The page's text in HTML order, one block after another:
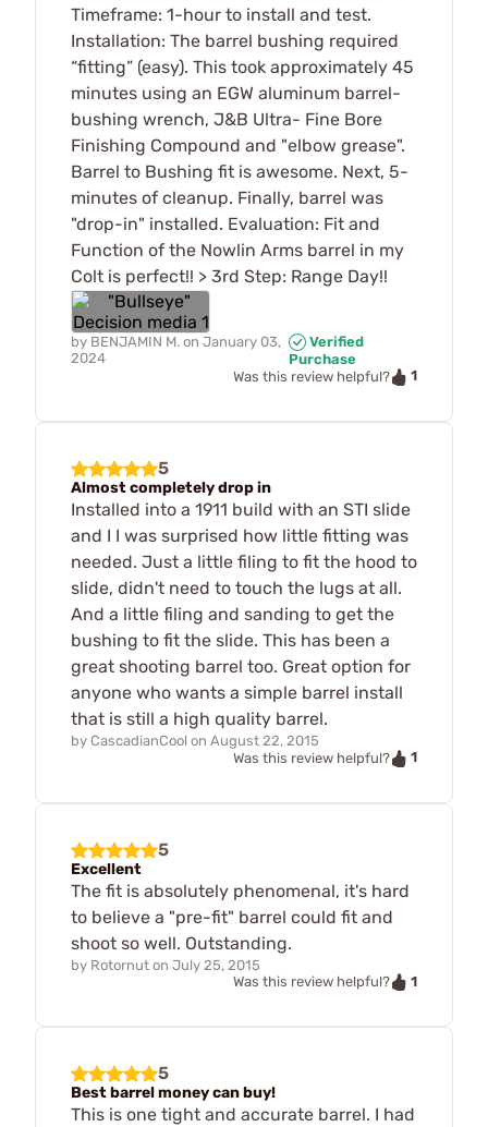
Timeframe: 1-hour to install and test.
Installation: The barrel bushing required
“fitting” (easy). This took approximately 45
minutes using an EGW aluminum barrel-
bushing wrench, J&B Ultra- Fine Bore
Finishing Compound and "elbow grease".
Barrel to Bushing fit is awesome. Next, 5-
minutes of cleanup. Finally, barrel was
"drop-in" installed. Evaluation: Fit and
Function of the Nowlin Arms barrel in my
Colt is perfect!! > 3rd Step: Range Day!!
by BENJAMIN M. on January 03,
2024
Verified
Purchase
Was this review helpful?
1
5
Almost completely drop in
Installed into a 1911 build with an STI slide
and I I was surprised how little fitting was
needed. Just a little filing to fit the hood to
slide, didn't need to touch the lugs at all.
And a little filing and sanding to get the
bushing to fit the slide. This has been a
great shooting barrel too. Great option for
anyone who wants a simple barrel install
that is still a high quality barrel.
by CascadianCool on August 22, 2015
Was this review helpful?
1
5
Excellent
The fit is absolutely phenomenal, it's hard
to believe a "pre-fit" barrel could fit and
shoot so well. Outstanding.
by Rotornut on July 25, 2015
Was this review helpful?
1
5
Best barrel money can buy!
This is one tight and accurate barrel. I had